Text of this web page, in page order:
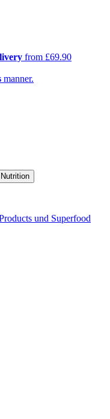
from £69.90
manner.
und Superfood